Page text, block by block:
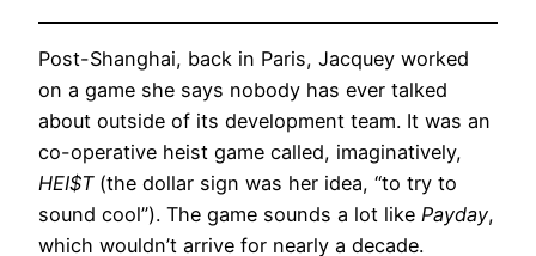
Post-Shanghai, back in Paris, Jacquey worked
on a game she says nobody has ever talked
about outside of its development team. It was an
co-operative heist game called, imaginatively,
HEI$T(the dollar sign was her idea, “to try to
sound cool”). The game sounds a lot like Payday,
which wouldn’t arrive for nearly a decade.